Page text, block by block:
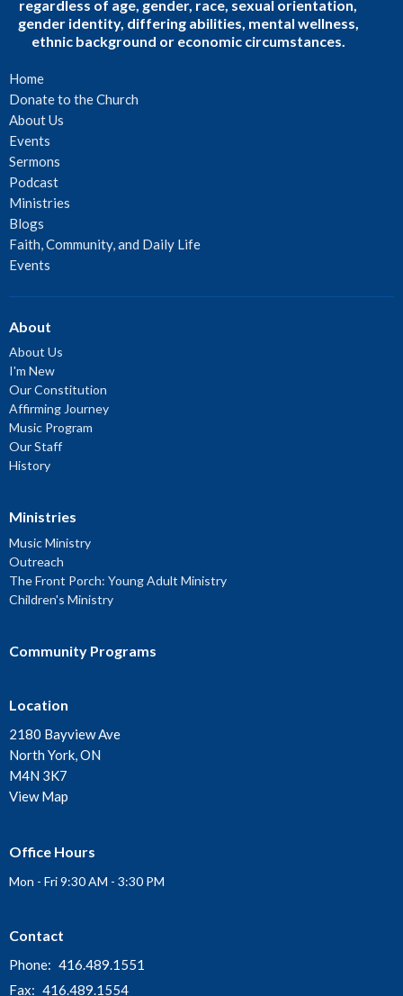
regardless of age, gender, race, sexual orientation,
gender identity, differing abilities, mental wellness,
ethnic background or economic circumstances.
Home
Donate to the Church
About Us
Events
Sermons
Podcast
Ministries
Blogs
Faith, Community, and Daily Life
Events
About
About Us
I'm New
Our Constitution
Affirming Journey
Music Program
Our Staff
History
Ministries
Music Ministry
Outreach
The Front Porch: Young Adult Ministry
Children's Ministry
Community Programs
Location
2180 Bayview Ave
North York, ON
M4N 3K7
View Map
Office Hours
Mon - Fri 9:30 AM - 3:30 PM
Contact
Phone: 416.489.1551
Fax: 416.489.1554